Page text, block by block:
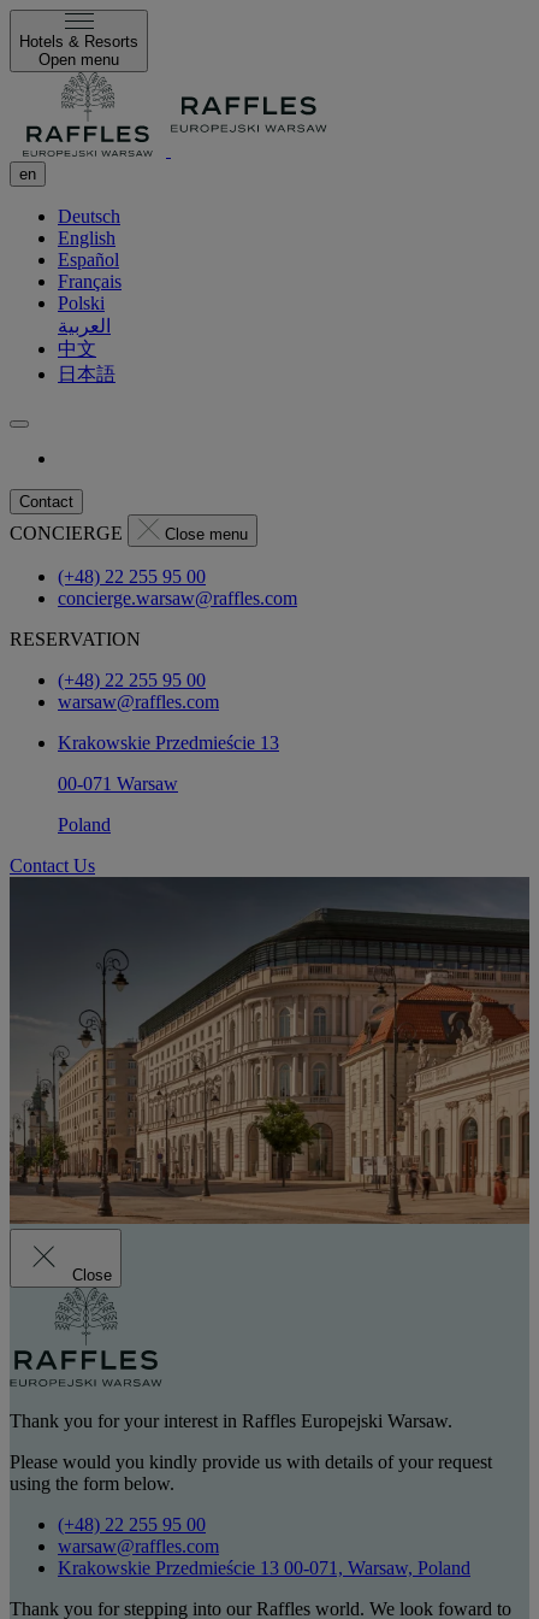
Hotels & Resorts
Open menu
en
Deutsch
English
Español
Français
Polski
العربية
中文
日本語
Contact
CONCIERGE Close menu
(+48) 22 255 95 00
concierge.warsaw@raffles.com
RESERVATION
(+48) 22 255 95 00
warsaw@raffles.com
Krakowskie Przedmieście 13
00-071 Warsaw
Poland
Contact Us
Close
Thank you for your interest in Raffles Europejski Warsaw.
Please would you kindly provide us with details of your request
using the form below.
(+48) 22 255 95 00
warsaw@raffles.com
Krakowskie Przedmieście 13 00-071, Warsaw, Poland
Thank you for stepping into our Raffles world. We look foward to